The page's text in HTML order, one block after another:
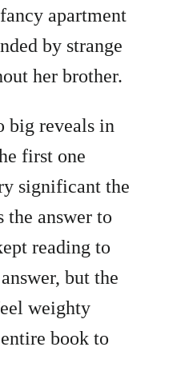
apartment
by strange
her brother.
big reveals in
first one
significant the
the answer to
reading to
but the
weighty
book to